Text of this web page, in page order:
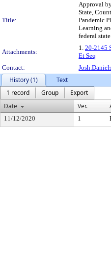
Title:
Approval
State,
Pandemic
Learning
federal
Attachments:
1. 20-2145
Et Seq
Contact:
History (1)
Text
1 record
Group
Export
Date
Ver.
11/12/2020 1